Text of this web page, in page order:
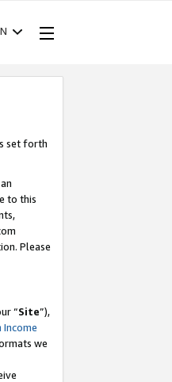
set forth
to this
Please
“Site”),
Income
we